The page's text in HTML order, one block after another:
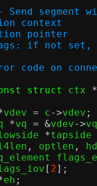
Send segment
context
pointer
TCP flags: if
code on
struct ctx *
vdev = c->vdev ;
*vq = &vdev->vq
*tapside
, optlen ,
[ 2];
eh ;